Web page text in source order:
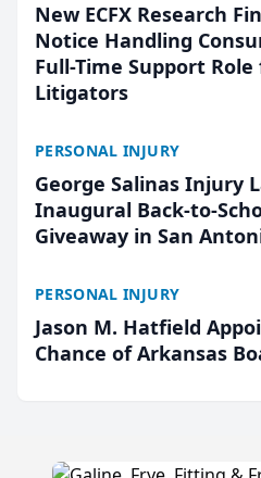
New ECFX Research
Notice Handling
Full-Time Support
Litigators
PERSONAL INJURY
George Salinas Injury
Inaugural Back-to-
Giveaway in San
PERSONAL INJURY
Jason M. Hatfield
Chance of Arkansas